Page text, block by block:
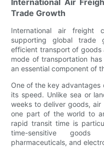
Trade Growth
International air
supporting global trade
efficient transport of goods
mode of transportation
an essential component of
One of the key advantages
its speed. Unlike sea or
weeks to deliver goods,
one part of the world to
rapid transit time is
time-sensitive
pharmaceuticals, and